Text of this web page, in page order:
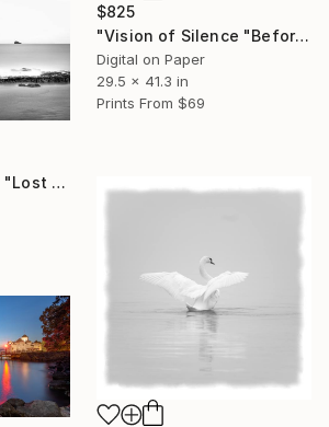
$825
"Vision of Silence "Before Sunset" - Limited Edition of 5" Photograph
Digital on Paper
29.5 x 41.3 in
Prints From $69
"Vision of the sea "Lost islands" - Limited Edition of 5" Photograph